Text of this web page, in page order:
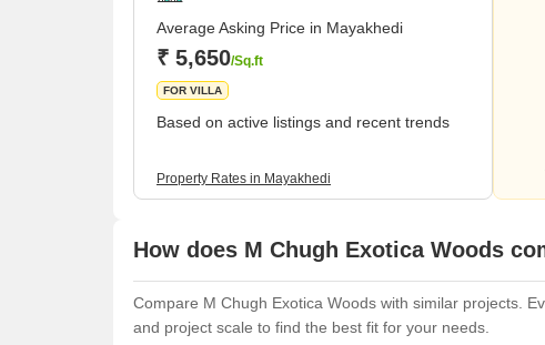
Average Asking Price in Mayakhedi
₹ 5,650/Sq.ft
FOR VILLA
Based on active listings and recent trends
Property Rates in Mayakhedi
How does M Chugh Exotica Woods
Compare M Chugh Exotica Woods with similar projects.
and project scale to find the best fit for your needs.